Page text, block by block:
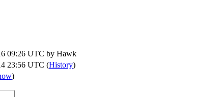
09:26 UTC by Hawk
23:56 UTC (History)
)